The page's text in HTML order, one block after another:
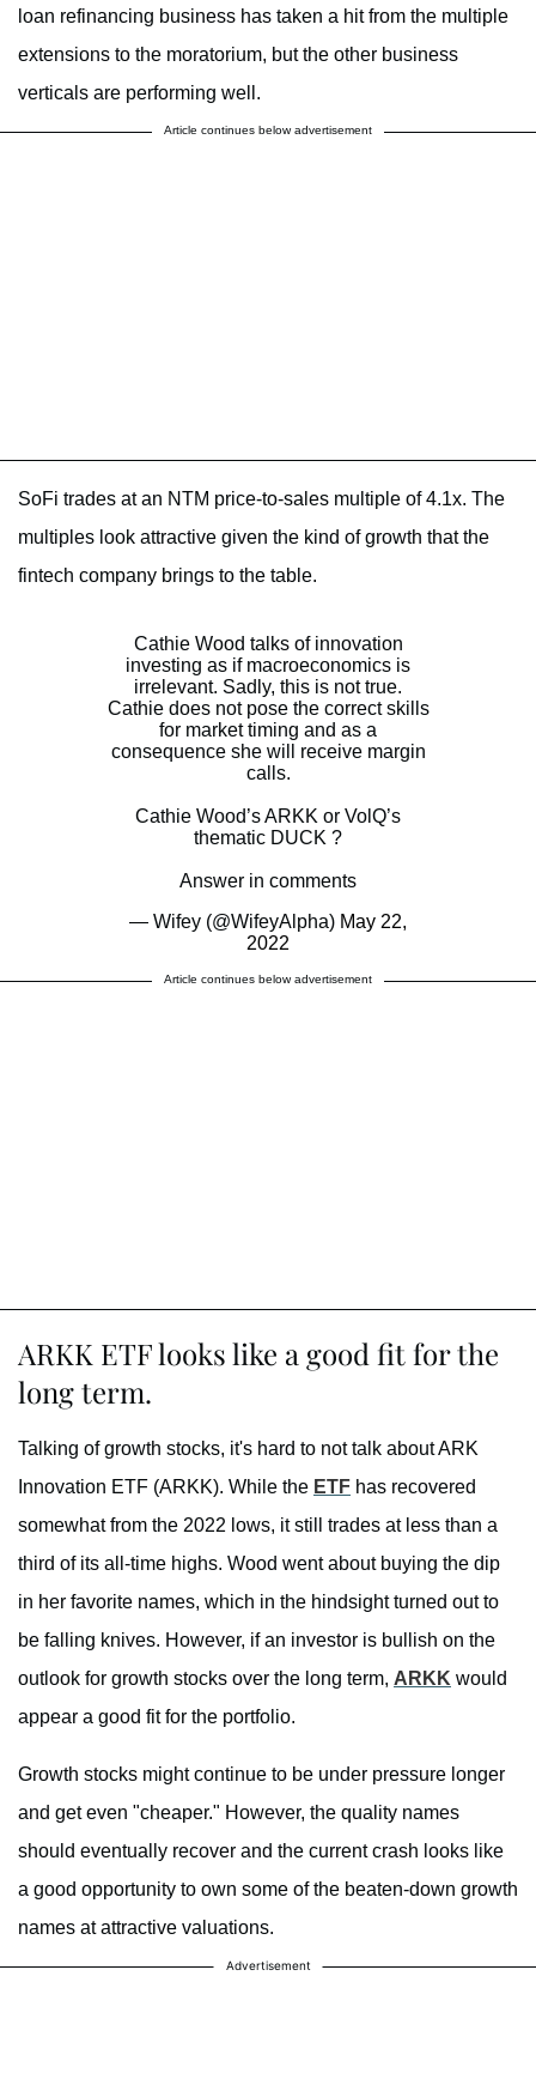
loan refinancing business has taken a hit from the multiple
extensions to the moratorium, but the other business
verticals are performing well.
Article continues below advertisement
SoFi trades at an NTM price-to-sales multiple of 4.1x. The
multiples look attractive given the kind of growth that the
fintech company brings to the table.
Cathie Wood talks of innovation
investing as if macroeconomics is
irrelevant. Sadly, this is not true.
Cathie does not pose the correct skills
for market timing and as a
consequence she will receive margin
calls.
Cathie Wood’s ARKK or VolQ’s
thematic DUCK ?
Answer in comments
— Wifey (@WifeyAlpha) May 22,
2022
Article continues below advertisement
ARKK ETF looks like a good fit for the
long term.
Talking of growth stocks, it's hard to not talk about ARK
Innovation ETF (ARKK). While the ETF has recovered
somewhat from the 2022 lows, it still trades at less than a
third of its all-time highs. Wood went about buying the dip
in her favorite names, which in the hindsight turned out to
be falling knives. However, if an investor is bullish on the
outlook for growth stocks over the long term, ARKK would
appear a good fit for the portfolio.
Growth stocks might continue to be under pressure longer
and get even "cheaper." However, the quality names
should eventually recover and the current crash looks like
a good opportunity to own some of the beaten-down growth
names at attractive valuations.
Advertisement